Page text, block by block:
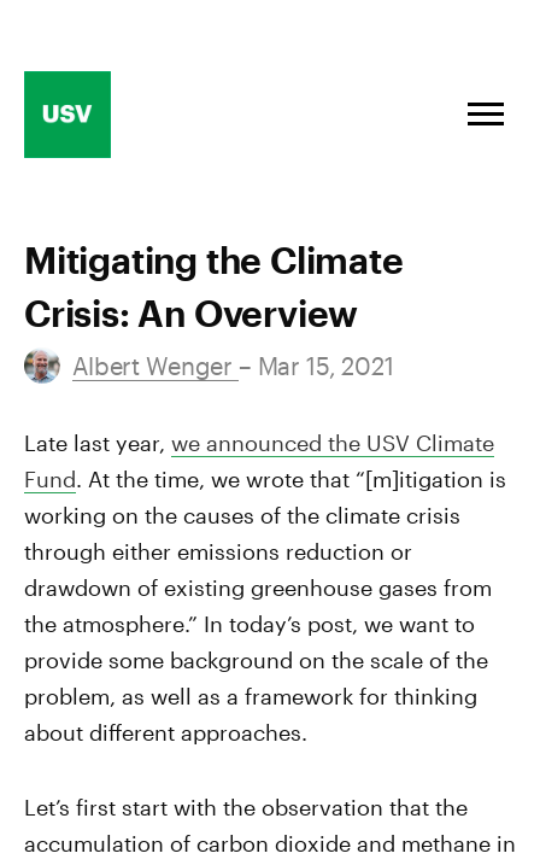
Mitigating the Climate
Crisis: An Overview
Albert Wenger – Mar 15, 2021
Late last year, we announced the USV Climate
Fund. At the time, we wrote that “[m]itigation is
working on the causes of the climate crisis
through either emissions reduction or
drawdown of existing greenhouse gases from
the atmosphere.” In today’s post, we want to
provide some background on the scale of the
problem, as well as a framework for thinking
about different approaches.
Let’s first start with the observation that the
accumulation of carbon dioxide and methane in